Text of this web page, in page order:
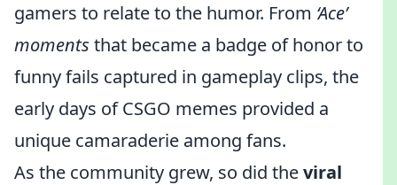
gamers to relate to the humor. From ‘Ace’
moments that became a badge of honor to
funny fails captured in gameplay clips, the
early days of CSGO memes provided a
unique camaraderie among fans.
As the community grew, so did theviral